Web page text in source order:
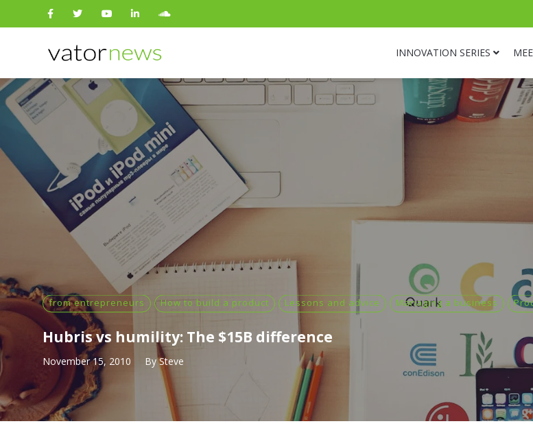
INNOVATION SERIES
Search
for:
from entrepreneurs How to build a product Lessons and advice Managing a business
Hubris vs humility: The $15B difference
November 15, 2010 BySteve